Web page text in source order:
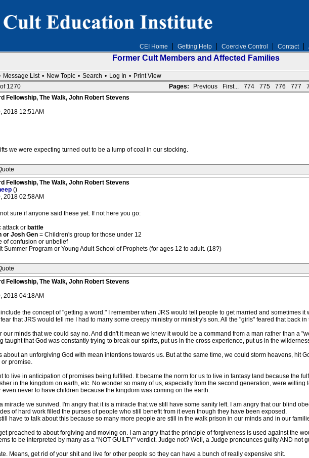
CEI Home Getting Help Coercive Control Contact
Former Cult Members and Affected Families
Message List • New Topic • Search • Log In • Print View
Pages:
Previous First... 774 775 776 777
1270
Fellowship, The Walk, John Robert Stevens
2018 12:51AM
we were expecting turned out to be a lump of coal in our stocking.
Fellowship, The Walk, John Robert Stevens
()
2018 02:58AM
sure if anyone said these yet. If not here you go:
attack or battle
or Josh Gen= Children's group for those under 12
of confusion or unbelief
Summer Program or Young Adult School of Prophets (for ages 12 to adult. (18?)
Fellowship, The Walk, John Robert Stevens
2018 04:18AM
the concept of "getting a word." I remember when JRS would tell people to get married and sometimes it
that JRS would tell me I had to marry some creepy ministry or ministry's son. All the "girls" feared that back in
our minds that we could say no. And didn't it mean we knew it would be a command from a man rather than a
taught that God was constantly trying to break our spirits, put us in the cross experience, put us in the
about an unforgiving God with mean intentions towards us. But at the same time, we could storm heavens, hit
promise.
to live in anticipation of promises being fulfilled. It became the norm for us to live in fantasy land because the
in the kingdom on earth, etc. No wonder so many of us, especially from the second generation, were willing
even never to have children because the kingdom was coming on the earth.
a miracle we survived. I'm angry that it is a miracle that we still have some sanity left. I am angry that our blind
of hard work filled the purses of people who still benefit from it even though they have been exposed.
have to talk about this because so many more people are still in the walk prison in our minds and in our
preached to about forgiving and moving on. I am angry that the principle of forgiveness is used against the
to be interpreted by many as a "NOT GUILTY" verdict. Judge not? Well, a Judge pronounces guilty AND not
Means, get rid of your shit and live for other people so they can have a bunch of really expensive shit.